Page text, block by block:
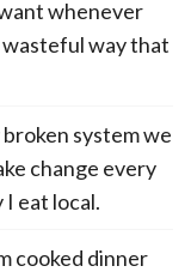
whenever
wasteful way that
system we
change every
eat local.
cooked dinner